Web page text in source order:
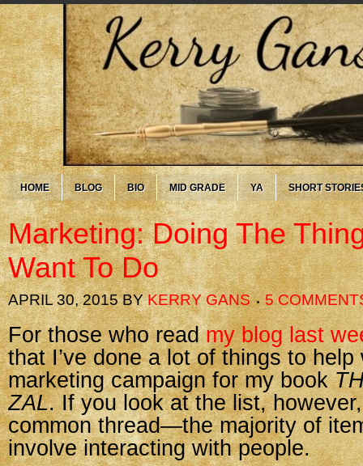
HOME BLOG BIO MID GRADE YA SHORT
Marketing: Doing The
Want To Do
APRIL 30, 2015BYKERRY GANS 5
For those who readmy blog last
that I’ve done a lot of things to help
marketing campaign for my book
ZAL. If you look at the list,
common thread—the majority of
involve interacting with people.